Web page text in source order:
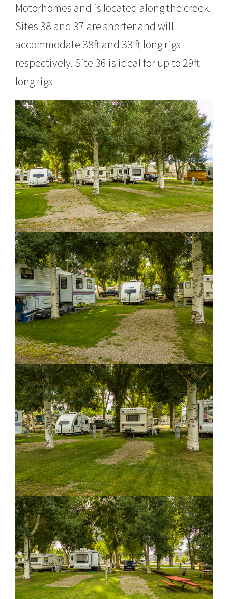
Motorhomes and is located along the creek.
Sites 38 and 37 are shorter and will
accommodate 38ft and 33 ft long rigs
respectively. Site 36 is ideal for up to 29ft
long rigs